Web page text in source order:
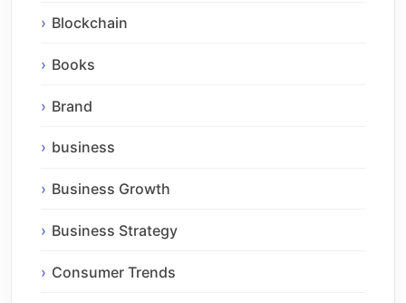
Blockchain
Books
Brand
business
Business Growth
Business Strategy
Consumer Trends